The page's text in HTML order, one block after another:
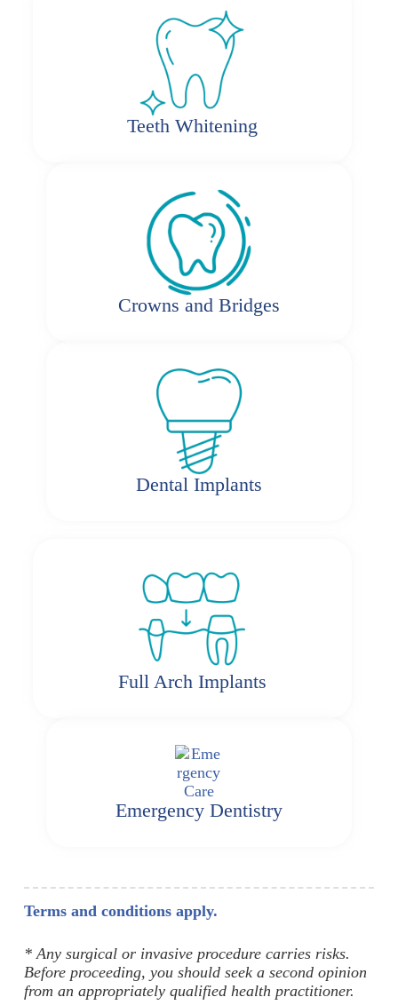
Teeth Whitening
Crowns and Bridges
Dental Implants
Full Arch Implants
Emergency Dentistry
Terms and conditions apply.
* Any surgical or invasive procedure carries risks.
Before proceeding, you should seek a second opinion
from an appropriately qualified health practitioner.